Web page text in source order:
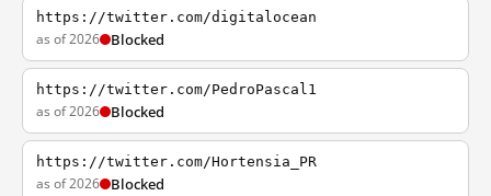
https://twitter.com/digitalocean
as of 2026 Blocked
https://twitter.com/PedroPascal1
as of 2026 Blocked
https://twitter.com/Hortensia_PR
as of 2026 Blocked